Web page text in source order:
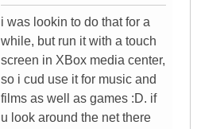
i was lookin to do that for a
while, but run it with a touch
screen in XBox media center,
so i cud use it for music and
films as well as games :D. if
u look around the net there